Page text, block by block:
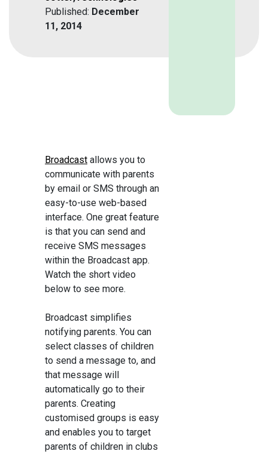
Published: December
11, 2014
Broadcast allows you to
communicate with parents
by email or SMS through an
easy-to-use web-based
interface. One great feature
is that you can send and
receive SMS messages
within the Broadcast app.
Watch the short video
below to see more.
Broadcast simplifies
notifying parents. You can
select classes of children
to send a message to, and
that message will
automatically go to their
parents. Creating
customised groups is easy
and enables you to target
parents of children in clubs